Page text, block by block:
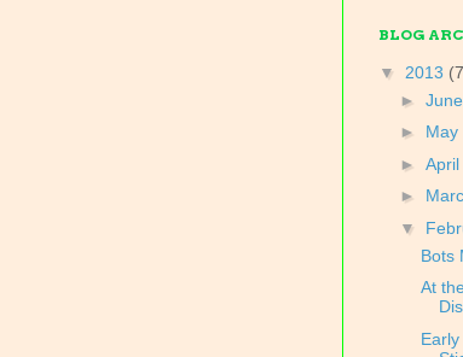
BLOG
▼ 2013
► June
► May
► April
►
▼
Bots
At